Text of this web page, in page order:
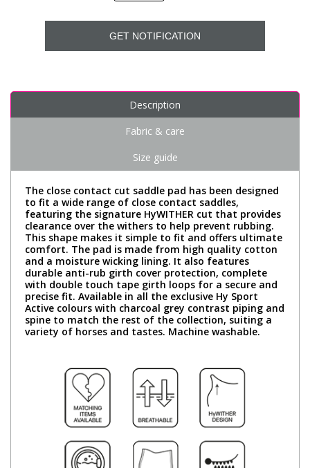
GET NOTIFICATION
Description
Fabric & care
Size guide
The close contact cut saddle pad has been designed
to fit a wide range of close contact saddles,
featuring the signature HyWITHER cut that provides
clearance over the withers to help prevent rubbing.
This shape makes it simple to fit and offers ultimate
comfort. The pad is made from high quality cotton
and a moisture wicking lining. It also features
durable anti-rub girth cover protection, complete
with double touch tape girth loops for a secure and
precise fit. Available in all the exclusive Hy Sport
Active colours with charcoal grey contrast piping and
spine to match the rest of the collection, suiting a
variety of horses and tastes. Machine washable.